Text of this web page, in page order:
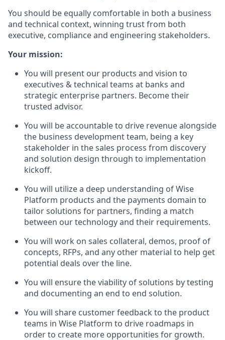
You should be equally comfortable in both a business
and technical context, winning trust from both
executive, compliance and engineering stakeholders.
Your mission:
You will present our products and vision to
executives & technical teams at banks and
strategic enterprise partners. Become their
trusted advisor.
You will be accountable to drive revenue alongside
the business development team, being a key
stakeholder in the sales process from discovery
and solution design through to implementation
kickoff.
You will utilize a deep understanding of Wise
Platform products and the payments domain to
tailor solutions for partners, finding a match
between our technology and their requirements.
You will work on sales collateral, demos, proof of
concepts, RFPs, and any other material to help get
potential deals over the line.
You will ensure the viability of solutions by testing
and documenting an end to end solution.
You will share customer feedback to the product
teams in Wise Platform to drive roadmaps in
order to create more opportunities for growth.